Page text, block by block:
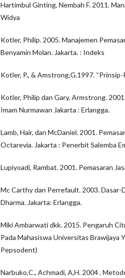
Hartimbul Ginting, Nembah F. 2011.
Widya
Kotler, Philip. 2005. Manajemen
Benyamin Molan. Jakarta. : Indeks
Kotler, P., & Amstrong,G.1997. “Prinsip-
Kotler, Philip dan Gary, Armstrong.
Imam Nurmawan Jakarta : Erlangga.
Lamb, Hair, dan McDaniel. 2001.
Octarevia. Jakarta : Penerbit Salemba
Lupiyoadi, Rambat. 2001. Pemasaran
Mc Carthy dan Perrefault. 2003. Dasar-
Dharma. Jakarta: Erlangga.
Miki Ambarwati dkk. 2015. Pengaruh
Pada Mahasiswa Universitas Brawijaya
Pepsodent)
Narbuko,C., Achmadi, A,H. 2004 .